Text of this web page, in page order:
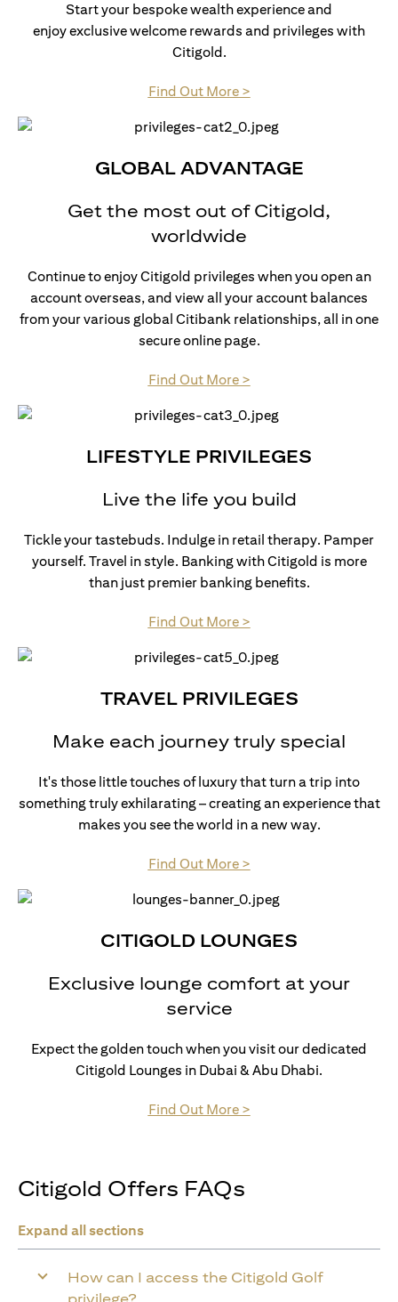
Start your bespoke wealth experience and
enjoy exclusive welcome rewards and privileges with
Citigold.
Find Out More >opens in a new tab
GLOBAL ADVANTAGE
Get the most out of Citigold,
worldwide
Continue to enjoy Citigold privileges when you open an
account overseas, and view all your account balances
from your various global Citibank relationships, all in one
secure online page.
Find Out More >opens in a new tab
LIFESTYLE PRIVILEGES
Live the life you build
Tickle your tastebuds. Indulge in retail therapy. Pamper
yourself. Travel in style. Banking with Citigold is more
than just premier banking benefits.
Find Out More >opens in a new tab
TRAVEL PRIVILEGES
Make each journey truly special
It's those little touches of luxury that turn a trip into
something truly exhilarating – creating an experience that
makes you see the world in a new way.
Find Out More >opens in a new tab
CITIGOLD LOUNGES
Exclusive lounge comfort at your
service
Expect the golden touch when you visit our dedicated
Citigold Lounges in Dubai & Abu Dhabi.
Find Out More >opens in a new tab
Citigold Offers FAQs
Expand all sections
How can I access the Citigold Golf